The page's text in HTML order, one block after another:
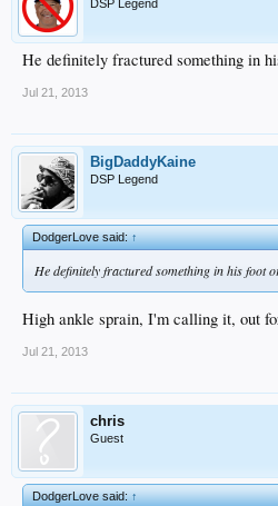
DSP Legend
He definitely fractured something in
Jul 21, 2013
BigDaddyKaine
DSP Legend
DodgerLove said:↑
He definitely fractured something in his foot
High ankle sprain, I'm calling it, out
Jul 21, 2013
chris
Guest
DodgerLove said:↑